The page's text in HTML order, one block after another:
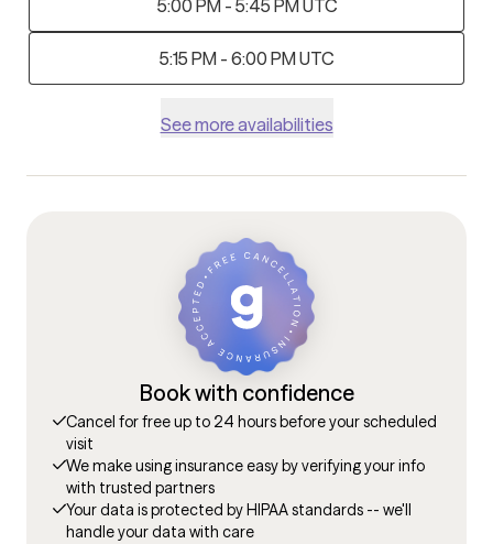
5:00 PM - 5:45 PM UTC
5:15 PM - 6:00 PM UTC
See more availabilities
Book with confidence
Cancel for free up to 24 hours before your scheduled
visit
We make using insurance easy by verifying your info
with trusted partners
Your data is protected by HIPAA standards -- we'll
handle your data with care